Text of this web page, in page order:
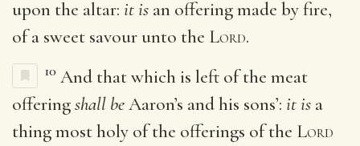
upon the altar: it is an offering made by fire,
of a sweet savour unto the Lord.
10 And that which is left of the meat
offeringshall beAaron’s and his sons’: it is a
thing most holy of the offerings of the Lord